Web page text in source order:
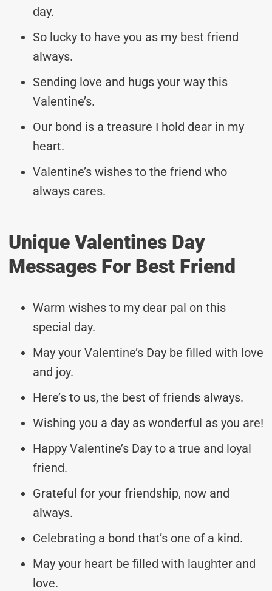
day.
So lucky to have you as my best friend
always.
Sending love and hugs your way this
Valentine’s.
Our bond is a treasure I hold dear in my
heart.
Valentine’s wishes to the friend who
always cares.
Unique Valentines Day
Messages For Best Friend
Warm wishes to my dear pal on this
special day.
May your Valentine’s Day be filled with love
and joy.
Here’s to us, the best of friends always.
Wishing you a day as wonderful as you are!
Happy Valentine’s Day to a true and loyal
friend.
Grateful for your friendship, now and
always.
Celebrating a bond that’s one of a kind.
May your heart be filled with laughter and
love.